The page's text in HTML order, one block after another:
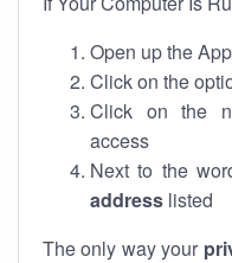
Open up the
Click on the
Click on the
access
Next to the
address listed
The only way your